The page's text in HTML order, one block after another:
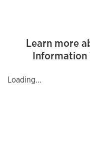
Learn more
Information
Loading...